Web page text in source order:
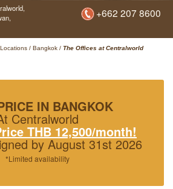
+662 207 8600
Locations / Bangkok / The Offices at Centralworld
IN BANGKOK
Centralworld
THB 12,500/month!
by August 31st 2026
*Limited availability